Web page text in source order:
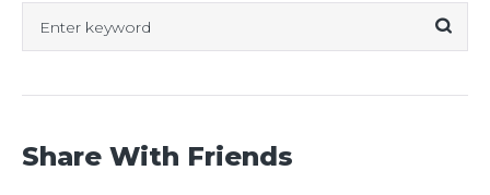
for:
Share With Friends